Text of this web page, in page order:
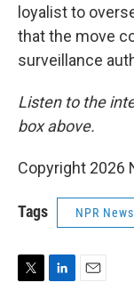
loyalist to
that the move
surveillance
Listen to the
box above.
Copyright 2026
Tags NPR News